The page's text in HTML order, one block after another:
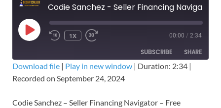
1X 00:00 / 2:34
SUBSCRIBE SHARE
SHARE
LINK
Download file | Play in new window | Duration: 2:34 |
Recorded on September 24, 2024
Codie Sanchez – Seller Financing Navigator – Free